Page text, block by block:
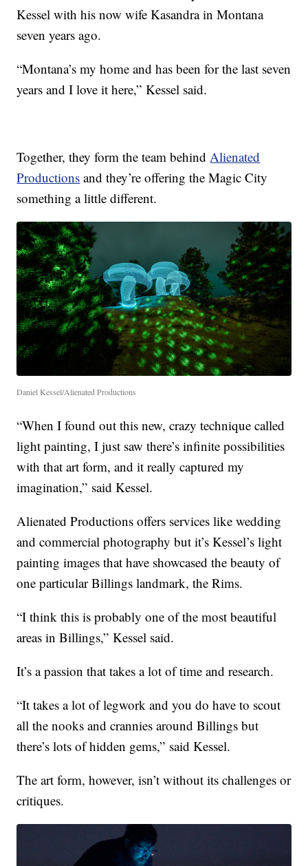
Kessel with his now wife Kasandra in Montana
seven years ago.
“Montana’s my home and has been for the last seven
years and I love it here,” Kessel said.
Together, they form the team behind Alienated
Productions and they’re offering the Magic City
something a little different.
Daniel Kessel/Alienated Productions
“When I found out this new, crazy technique called
light painting, I just saw there’s infinite possibilities
with that art form, and it really captured my
imagination,” said Kessel.
Alienated Productions offers services like wedding
and commercial photography but it’s Kessel’s light
painting images that have showcased the beauty of
one particular Billings landmark, the Rims.
“I think this is probably one of the most beautiful
areas in Billings,” Kessel said.
It’s a passion that takes a lot of time and research.
“It takes a lot of legwork and you do have to scout
all the nooks and crannies around Billings but
there’s lots of hidden gems,” said Kessel.
The art form, however, isn’t without its challenges or
critiques.